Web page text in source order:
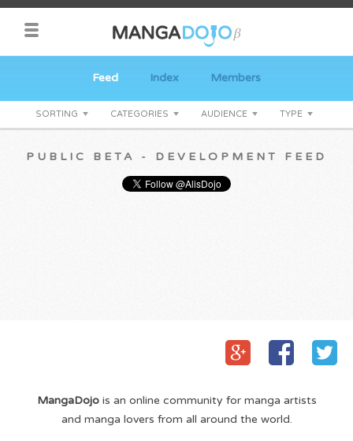
Feed Index Members
SORTING CATEGORIES AUDIENCE TYPE
PUBLIC BETA - DEVELOPMENT FEED
MangaDojois an online community for manga artists
and manga lovers from all around the world.